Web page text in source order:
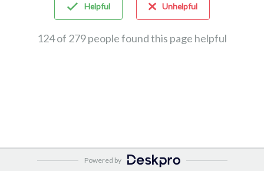
Helpful Unhelpful
124 of 279 people found this page helpful
Powered by